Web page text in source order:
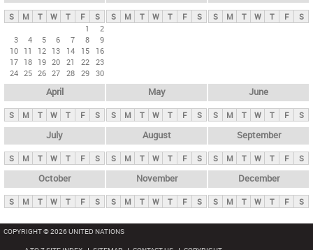
y
t
S M T W T F
S
1
2
3
4 5 6 7 8
9
10 11 12 13 14 15
16
17 18 19 20 21 22 23
24 25 26 27 28 29 30
S M T W T F S S M T W T F S
April
S M T W T F S
May
S M T W T F S
June
S M T W T F S
July
S M T W T F S
August
S M T W T F S
September
S M T W T F S
October
S M T W T F S
November
S M T W T F S
December
S M T W T F S
COPYRIGHT © 2026 UNITED NATIONS